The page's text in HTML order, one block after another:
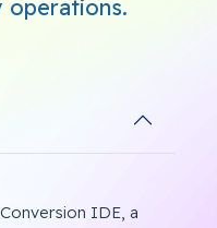
operations.
IDE, a